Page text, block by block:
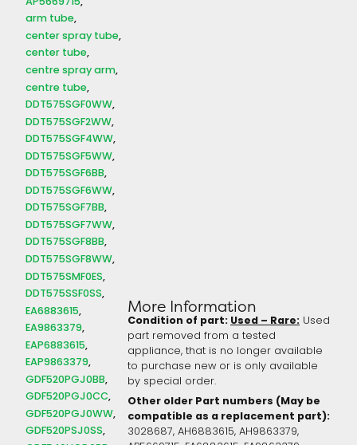
arm tube
center spray tube
center tube
centre spray arm
centre tube
DDT575SGF0WW
DDT575SGF2WW
DDT575SGF4WW
DDT575SGF5WW
DDT575SGF6BB
DDT575SGF6WW
DDT575SGF7BB
DDT575SGF7WW
DDT575SGF8BB
DDT575SGF8WW
DDT575SMF0ES
DDT575SSF0SS
EA6883615
EA9863379
EAP6883615
EAP9863379
GDF520PGJ0BB
GDF520PGJ0CC
GDF520PGJ0WW
GDF520PSJ0SS
More Information
Condition of part:Used – Rare:Used
part removed from a tested
appliance, that is no longer available
to purchase new or is only available
by special order.
Other older Part numbers (May be
compatible as a replacement part):
3028687, AH6883615, AH9863379,